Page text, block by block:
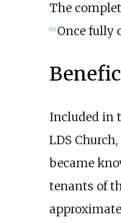
The
27] Once fully
Included in
LDS
became
tenants of